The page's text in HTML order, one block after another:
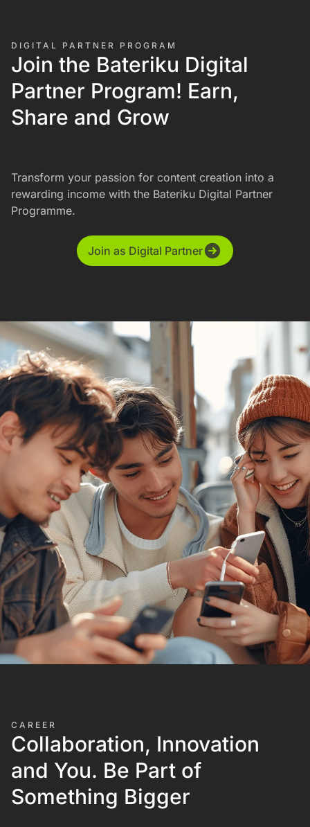
DIGITAL PARTNER PROGRAM
Join the Bateriku Digital
Partner Program! Earn,
Share and Grow
Transform your passion for content creation into a
rewarding income with the Bateriku Digital Partner
Programme.
Join as Digital Partner
CAREER
Collaboration, Innovation
and You. Be Part of
Something Bigger